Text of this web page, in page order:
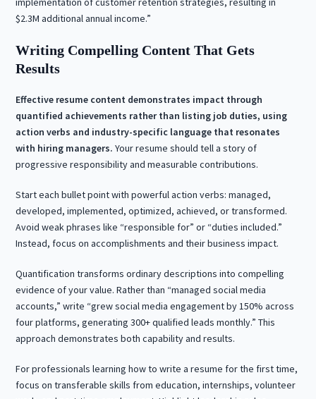
$2.3M additional annual income.”
Writing Compelling Content That Gets
Results
Effective resume content demonstrates impact through
quantified achievements rather than listing job duties, using
action verbs and industry-specific language that resonates
with hiring managers. Your resume should tell a story of
progressive responsibility and measurable contributions.
Start each bullet point with powerful action verbs: managed,
developed, implemented, optimized, achieved, or transformed.
Avoid weak phrases like “responsible for” or “duties included.”
Instead, focus on accomplishments and their business impact.
Quantification transforms ordinary descriptions into compelling
evidence of your value. Rather than “managed social media
accounts,” write “grew social media engagement by 150% across
four platforms, generating 300+ qualified leads monthly.” This
approach demonstrates both capability and results.
For professionals learning how to write a resume for the first time,
focus on transferable skills from education, internships, volunteer